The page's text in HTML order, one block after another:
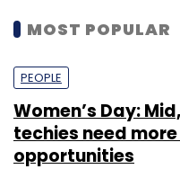
MOST POPULAR
PEOPLE
Women’s Day:
techies need
opportunities